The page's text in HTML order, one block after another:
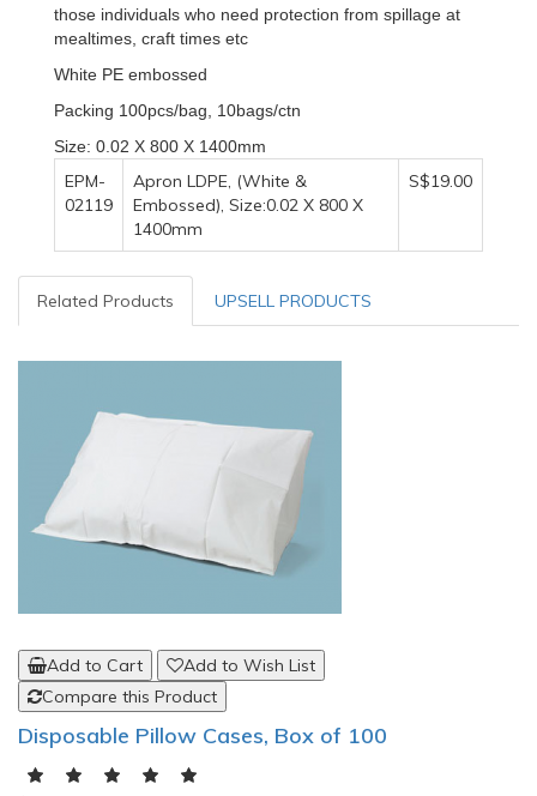
those individuals who need protection from spillage at
mealtimes, craft times etc
White PE embossed
Packing 100pcs/bag, 10bags/ctn
Size: 0.02 X 800 X 1400mm
EPM-
02119
Apron LDPE, (White &
Embossed), Size:0.02 X 800 X
1400mm
S$19.00
Related Products UPSELL PRODUCTS
Add to Cart
Add to Wish List
Compare this Product
Disposable Pillow Cases, Box of 100